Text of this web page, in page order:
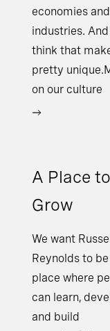
economies and
industries. And
think that
pretty
on our culture
A Place to
Grow
We want Russell
Reynolds to be
place where
can learn,
and build